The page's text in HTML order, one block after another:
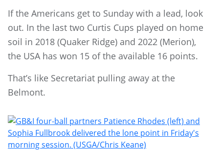
If the Americans get to Sunday with a lead, look
out. In the last two Curtis Cups played on home
soil in 2018 (Quaker Ridge) and 2022 (Merion),
the USA has won 15 of the available 16 points.
That’s like Secretariat pulling away at the
Belmont.